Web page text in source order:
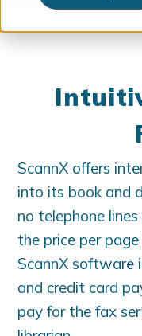
Search
ScannX offers
into its book and
no telephone
the price per
ScannX software
and credit card
pay for the fax